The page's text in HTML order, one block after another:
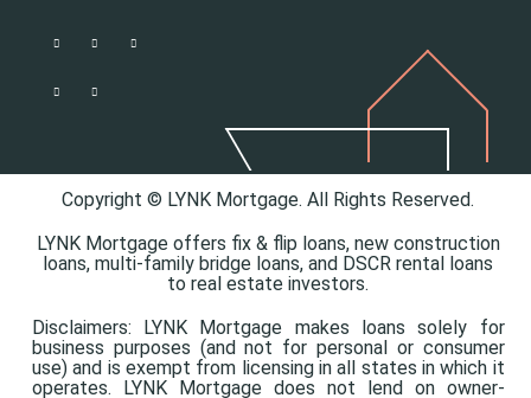
Copyright © LYNK Mortgage. All Rights Reserved.
LYNK Mortgage offers fix & flip loans, new construction
loans,multi-family bridge loans, and DSCR rental loans
to real estate investors.
Disclaimers: LYNK Mortgage makes loans solely for
business purposes (and not for personal or consumer
use) and is exempt from licensing in all states in which it
operates. LYNK Mortgage does not lend on owner-